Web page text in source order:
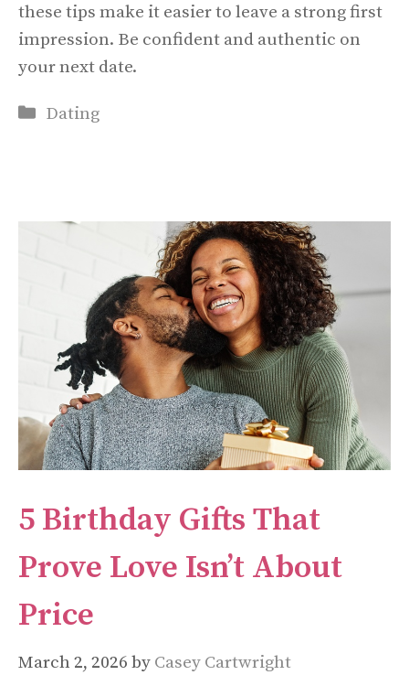
these tips make it easier to leave a strong first
impression. Be confident and authentic on
your next date.
Categories
Dating
5 Birthday Gifts That
Prove Love Isn’t About
Price
March 2, 2026 by Casey Cartwright